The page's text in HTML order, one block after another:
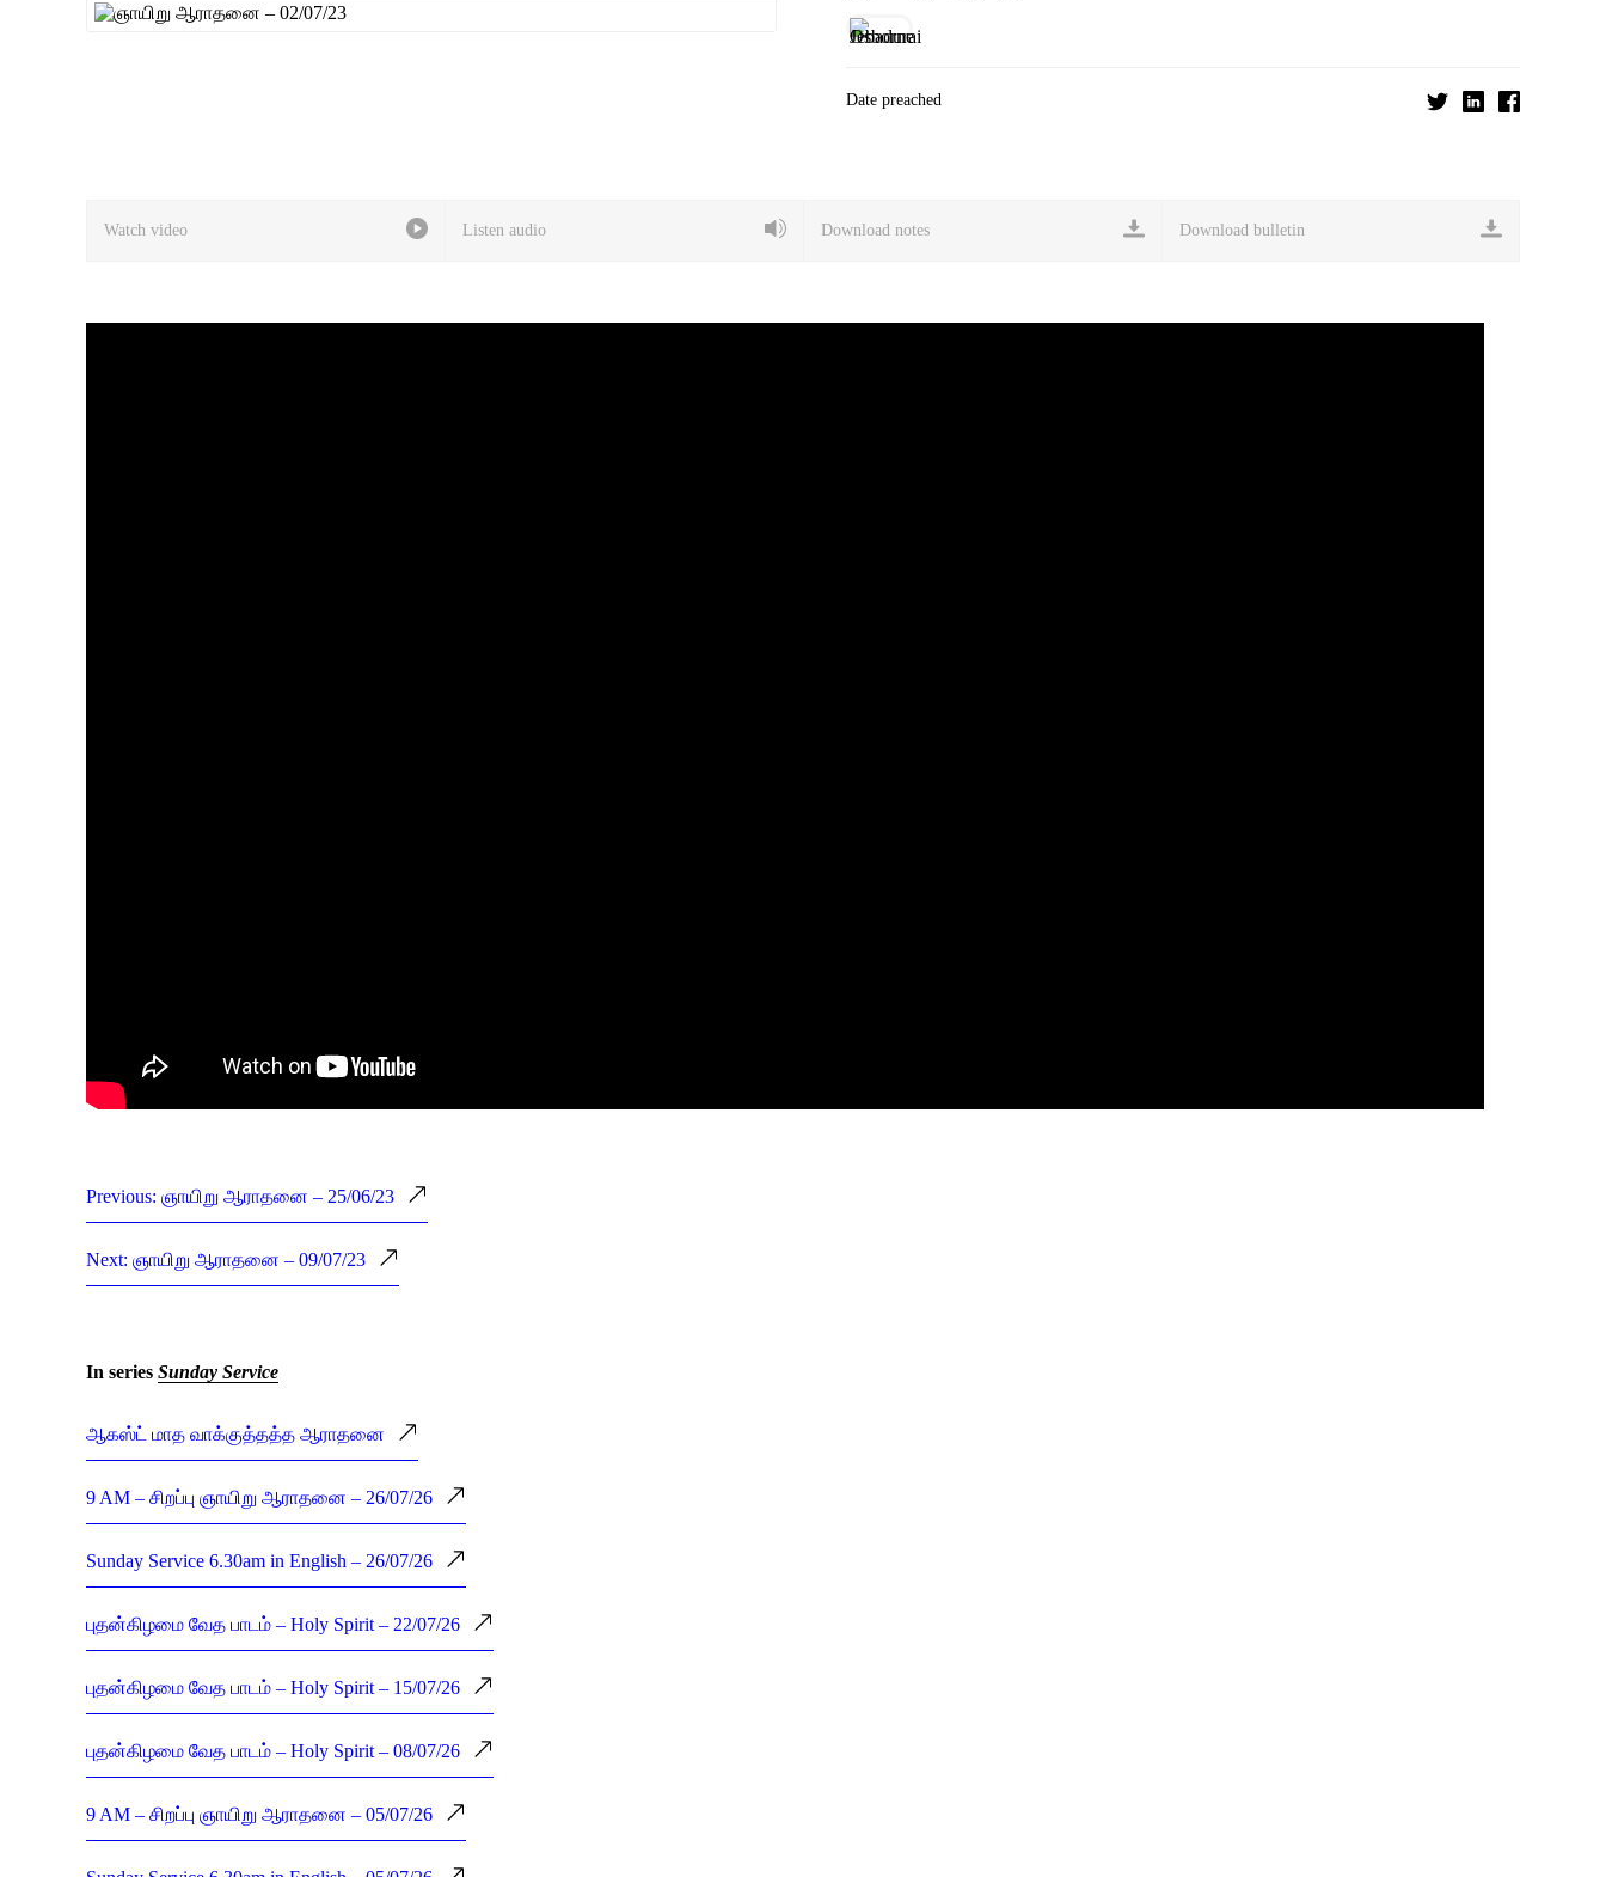
Date preached
Watch video Listen audio Download notes Download bulletin
Previous: ஞாயிறு ஆராதனை – 25/06/23
Next: ஞாயிறு ஆராதனை – 09/07/23
In series Sunday Service
ஆகஸ்ட் மாத வாக்குத்தத்த ஆராதனை
9 AM – சிறப்பு ஞாயிறு ஆராதனை – 26/07/26
Sunday Service 6.30am in English – 26/07/26
புதன்கிழமை வேத பாடம் – Holy Spirit – 22/07/26
புதன்கிழமை வேத பாடம் – Holy Spirit – 15/07/26
புதன்கிழமை வேத பாடம் – Holy Spirit – 08/07/26
9 AM – சிறப்பு ஞாயிறு ஆராதனை – 05/07/26